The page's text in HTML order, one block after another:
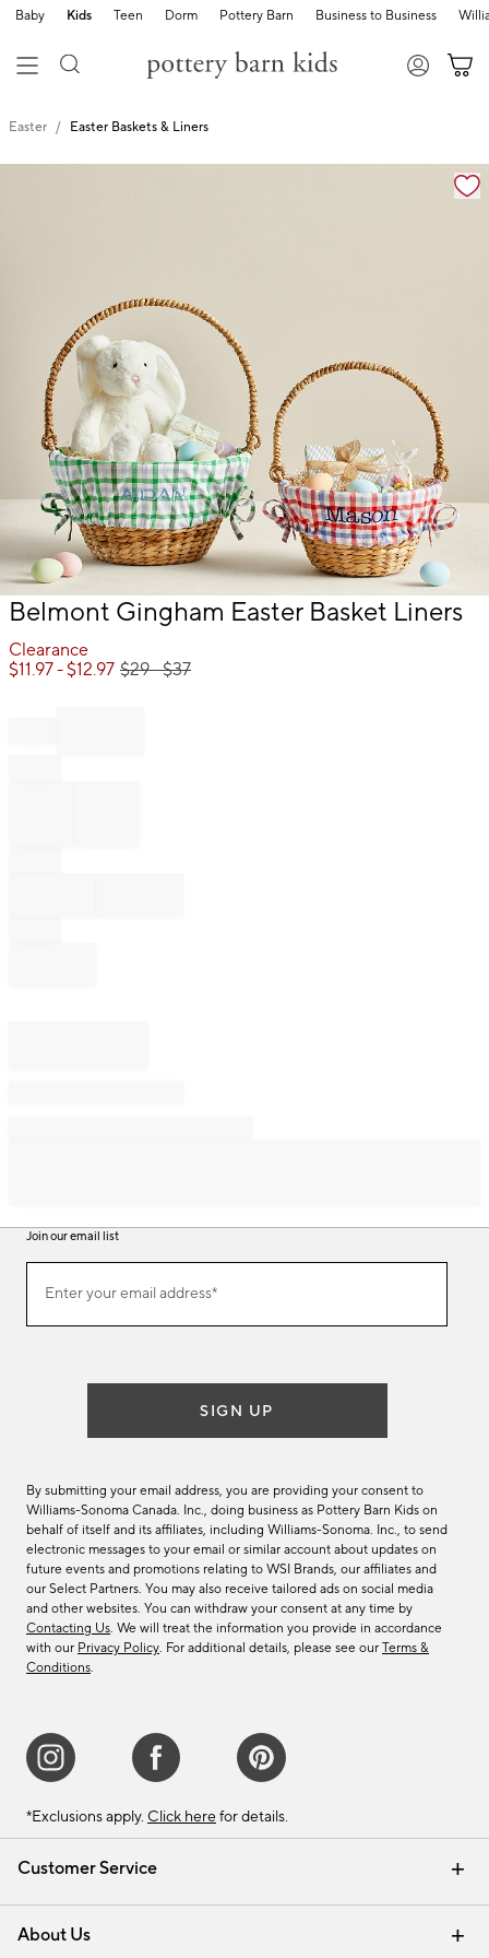
Baby Kids Teen Dorm Pottery Barn Business to Business
Easter Easter Baskets & Liners
Zoomable product image with magnification
Item
of
Belmont Gingham Easter Basket Liners
Clearance
$11.97- $12.97 $29- $37
Customer Service
Contact Us Email Preferences
Track Your Order Returns & Exchanges
Shipping Information
About Us
Join our email list
ourEnter your email address*
(required)
SIGN UP
By submitting your email address, you are providing your consent to
Williams-Sonoma Canada. Inc., doing business as Pottery Barn Kids on
behalf of itself and its affiliates, including Williams-Sonoma. Inc., to send
electronic messages to your email or similar account about updates on
future events and promotions relating to WSI Brands, our affiliates and
our Select Partners. You may also receive tailored ads on social media
and other websites. You can withdraw your consent at any time by
Contacting Us. We will treat the information you provide in accordance
with our Privacy Policy. For additional details, please see our Terms &
Conditions.
*Exclusions apply. Click here for details.